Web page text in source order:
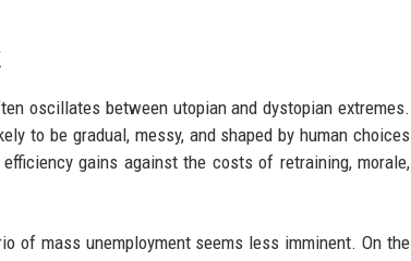
oscillates between utopian and dystopian extremes.
to be gradual, messy, and shaped by human choices
gains against the costs of retraining, morale,
of mass unemployment seems less imminent. On the